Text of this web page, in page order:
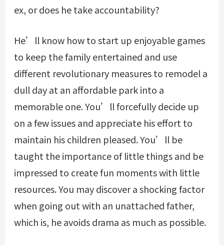
ex, or does he take accountability?
He’ll know how to start up enjoyable games
to keep the family entertained and use
different revolutionary measures to remodel a
dull day at an affordable park into a
memorable one. You’ll forcefully decide up
on a few issues and appreciate his effort to
maintain his children pleased. You’ll be
taught the importance of little things and be
impressed to create fun moments with little
resources. You may discover a shocking factor
when going out with an unattached father,
which is, he avoids drama as much as possible.